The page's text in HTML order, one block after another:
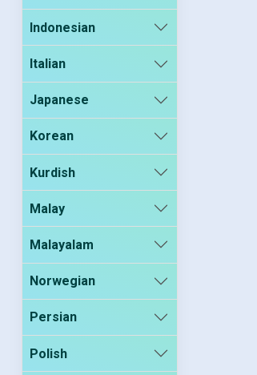
Indonesian
Italian
Japanese
Korean
Kurdish
Malay
Malayalam
Norwegian
Persian
Polish